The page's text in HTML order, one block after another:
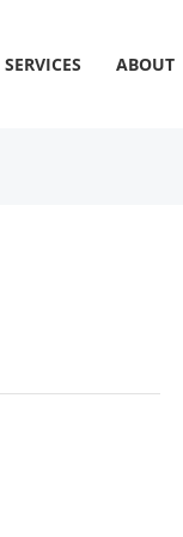
SERVICES ABOUT